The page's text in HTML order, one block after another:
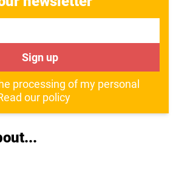
Sign up
processing of my personal
our policy